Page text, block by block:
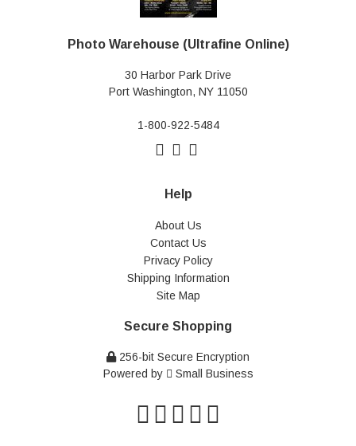
Photo Warehouse (Ultrafine Online)
30 Harbor Park Drive
Port Washington, NY 11050
1-800-922-5484
Help
About Us
Contact Us
Privacy Policy
Shipping Information
Site Map
Secure Shopping
256-bit Secure Encryption
Powered by
Small Business